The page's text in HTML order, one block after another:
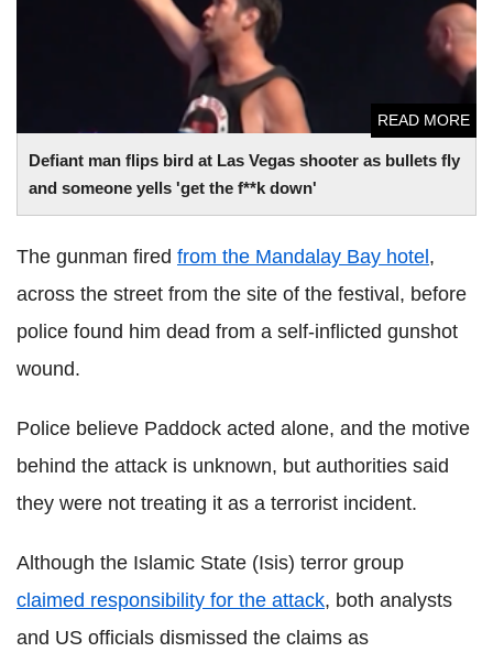
Defiant man flips bird at Las Vegas shooter as bullets fly
and someone yells 'get the f**k down'
READ MORE
The gunman fired from the Mandalay Bay hotel ,
across the street from the site of the festival, before
police found him dead from a self-inflicted gunshot
wound.
Police believe Paddock acted alone, and the motive
behind the attack is unknown, but authorities said
they were not treating it as a terrorist incident.
Although the Islamic State (Isis) terror group
claimed responsibility for the attack, both analysts
and US officials dismissed the claims as